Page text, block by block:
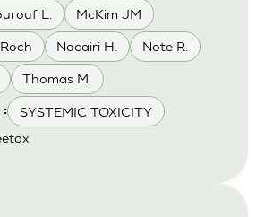
L. McKim JM
Nocairi H. Note R.
Thomas M.
: SYSTEMIC TOXICITY